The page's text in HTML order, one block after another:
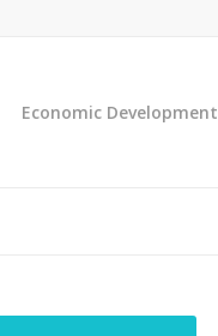
Economic Development